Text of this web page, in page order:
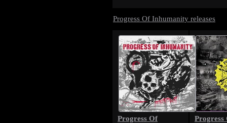
Progress Of Inhumanity releases
Progress Of
Progress